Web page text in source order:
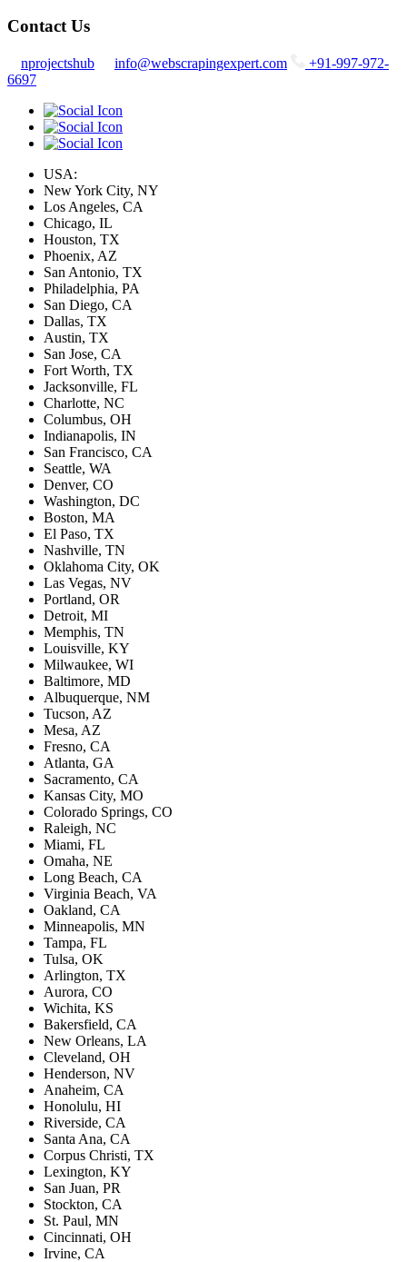
Contact Us
nprojectshub info@webscrapingexpert.com
+91-997-972-
6697
USA:
New York City, NY
Los Angeles, CA
Chicago, IL
Houston, TX
Phoenix, AZ
San Antonio, TX
Philadelphia, PA
San Diego, CA
Dallas, TX
Austin, TX
San Jose, CA
Fort Worth, TX
Jacksonville, FL
Charlotte, NC
Columbus, OH
Indianapolis, IN
San Francisco, CA
Seattle, WA
Denver, CO
Washington, DC
Boston, MA
El Paso, TX
Nashville, TN
Oklahoma City, OK
Las Vegas, NV
Portland, OR
Detroit, MI
Memphis, TN
Louisville, KY
Milwaukee, WI
Baltimore, MD
Albuquerque, NM
Tucson, AZ
Mesa, AZ
Fresno, CA
Atlanta, GA
Sacramento, CA
Kansas City, MO
Colorado Springs, CO
Raleigh, NC
Miami, FL
Omaha, NE
Long Beach, CA
Virginia Beach, VA
Oakland, CA
Minneapolis, MN
Tampa, FL
Tulsa, OK
Arlington, TX
Aurora, CO
Wichita, KS
Bakersfield, CA
New Orleans, LA
Cleveland, OH
Henderson, NV
Anaheim, CA
Honolulu, HI
Riverside, CA
Santa Ana, CA
Corpus Christi, TX
Lexington, KY
San Juan, PR
Stockton, CA
St. Paul, MN
Cincinnati, OH
Irvine, CA